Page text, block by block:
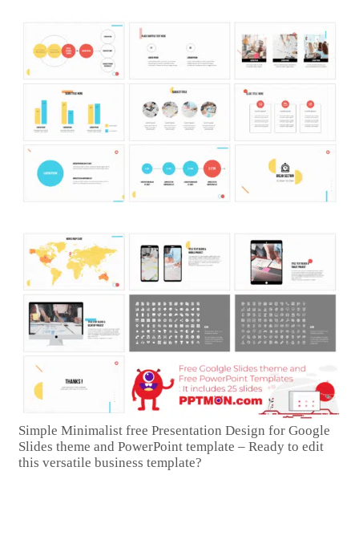
Simple Minimalist free Presentation Design for Google
Slides theme and PowerPoint template – Ready to edit
this versatile business template?